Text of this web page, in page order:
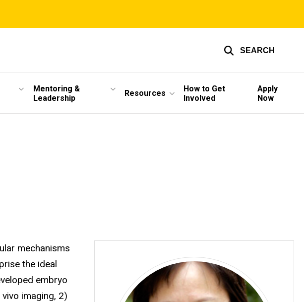
SEARCH
Mentoring &
Leadership
Resources
How to Get
Involved
Apply
Now
mechanisms
the ideal
embryo
imaging, 2)